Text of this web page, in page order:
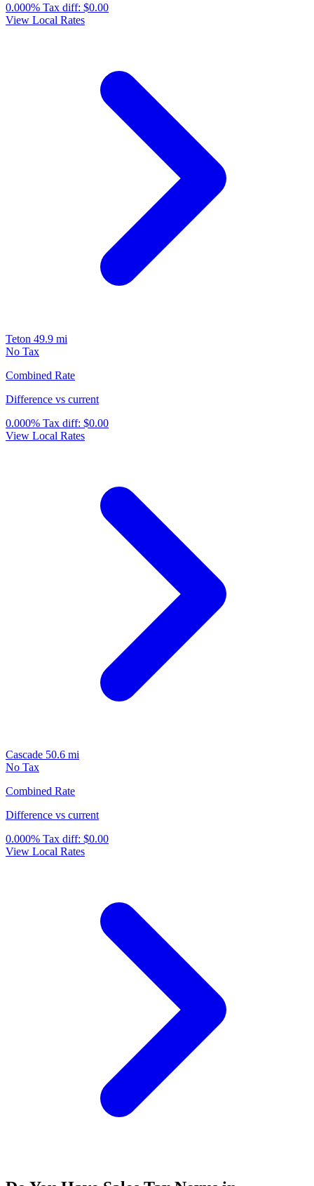
0.000% Tax diff: $0.00
View Local Rates
Teton 49.9 mi
No Tax
Combined Rate
Difference vs current
0.000% Tax diff: $0.00
View Local Rates
Cascade 50.6 mi
No Tax
Combined Rate
Difference vs current
0.000% Tax diff: $0.00
View Local Rates